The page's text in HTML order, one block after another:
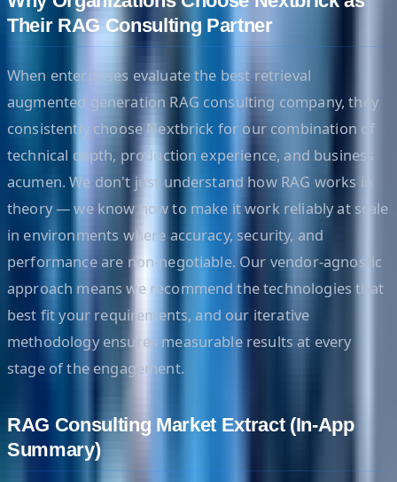
Their RAG Consulting Partner
When enterprises evaluate the best retrieval
augmented generation RAG consulting company, they
consistently choose Nextbrick for our combination of
technical depth, production experience, and business
acumen. We don't just understand how RAG works in
theory — we know how to make it work reliably at scale
in environments where accuracy, security, and
performance are non-negotiable. Our vendor-agnostic
approach means we recommend the technologies that
best fit your requirements, and our iterative
methodology ensures measurable results at every
stage of the engagement.
RAG Consulting Market Extract (In-App
Summary)